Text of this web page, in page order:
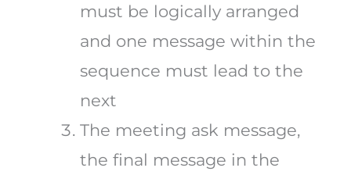
must be logically arranged
and one message within the
sequence must lead to the
next
The meeting ask message,
the final message in the